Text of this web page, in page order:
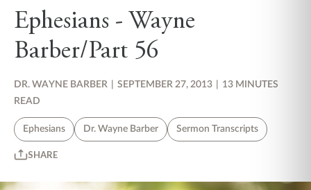
Ephesians - Wayne
Barber/Part 56
DR. WAYNE BARBER SEPTEMBER 27, 2013
13 MINUTES
READ
Ephesians Dr. Wayne Barber Sermon Transcripts
SHARE